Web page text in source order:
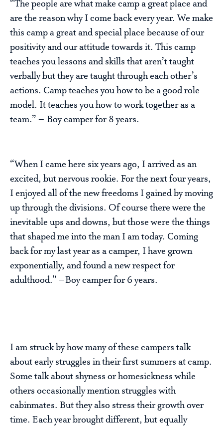
“The people are what make camp a great place and
are the reason why I come back every year. We make
this camp a great and special place because of our
positivity and our attitude towards it. This camp
teaches you lessons and skills that aren’t taught
verbally but they are taught through each other’s
actions. Camp teaches you how to be a good role
model. It teaches you how to work together as a
team.” – Boy camper for 8 years.
“When I came here six years ago, I arrived as an
excited, but nervous rookie. For the next four years,
I enjoyed all of the new freedoms I gained by moving
up through the divisions. Of course there were the
inevitable ups and downs, but those were the things
that shaped me into the man I am today. Coming
back for my last year as a camper, I have grown
exponentially, and found a new respect for
adulthood.” –Boy camper for 6 years.
I am struck by how many of these campers talk
about early struggles in their first summers at camp.
Some talk about shyness or homesickness while
others occasionally mention struggles with
cabinmates. But they also stress their growth over
time. Each year brought different, but equally